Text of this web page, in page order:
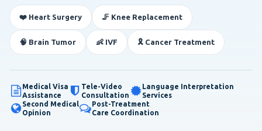
❤️ Heart Surgery 🦵 Knee Replacement
🧠 Brain Tumor 👶 IVF 🎗️ Cancer Treatment
Medical Visa
Assistance
Tele-Video
Consultation
Language Interpretation
Services
Second Medical
Opinion
Post-Treatment
Care Coordination